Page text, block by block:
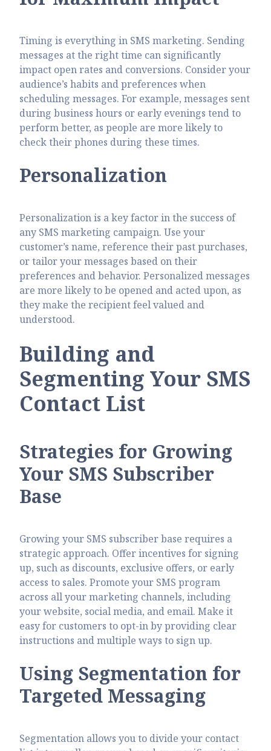
Timing is everything in SMS marketing. Sending
messages at the right time can significantly
impact open rates and conversions. Consider your
audience’s habits and preferences when
scheduling messages. For example, messages sent
during business hours or early evenings tend to
perform better, as people are more likely to
check their phones during these times.
Personalization
Personalization is a key factor in the success of
any SMS marketing campaign. Use your
customer’s name, reference their past purchases,
or tailor your messages based on their
preferences and behavior. Personalized messages
are more likely to be opened and acted upon, as
they make the recipient feel valued and
understood.
Building and
Segmenting Your SMS
Contact List
Strategies for Growing
Your SMS Subscriber
Base
Growing your SMS subscriber base requires a
strategic approach. Offer incentives for signing
up, such as discounts, exclusive offers, or early
access to sales. Promote your SMS program
across all your marketing channels, including
your website, social media, and email. Make it
easy for customers to opt-in by providing clear
instructions and multiple ways to sign up.
Using Segmentation for
Targeted Messaging
Segmentation allows you to divide your contact